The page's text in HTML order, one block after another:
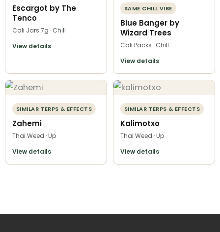
Escargot by The
Tenco
Cali Jars 7g · Chill
View details
SAME CHILL VIBE
Blue Banger by
Wizard Trees
Cali Packs · Chill
View details
SIMILAR TERPS & EFFECTS
Zahemi
Thai Weed · Up
View details
SIMILAR TERPS & EFFECTS
Kalimotxo
Thai Weed · Up
View details